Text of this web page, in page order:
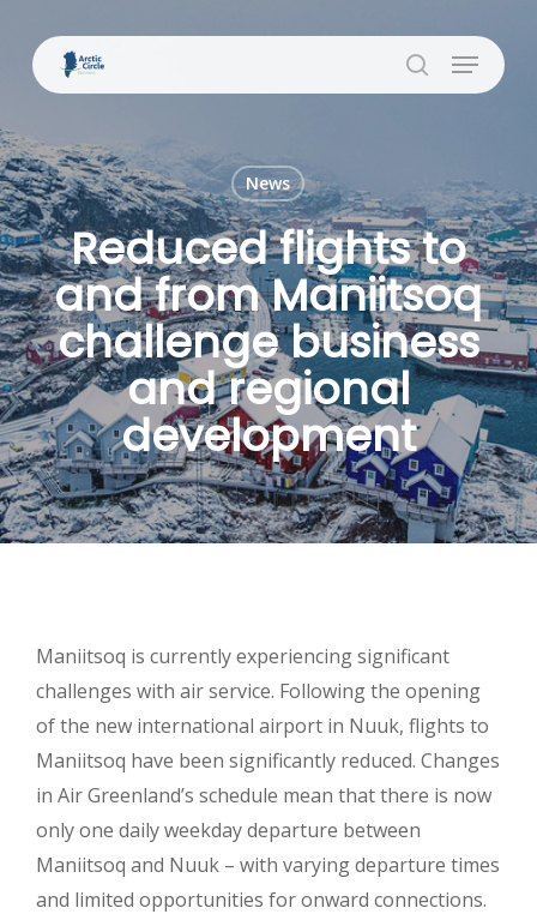
main
search
Menu
News
Reduced flights to
and from Maniitsoq
challenge business
and regional
development
Maniitsoq is currently experiencing significant
challenges with air service. Following the opening
of the new international airport in Nuuk, flights to
Maniitsoq have been significantly reduced. Changes
in Air Greenland’s schedule mean that there is now
only one daily weekday departure between
Maniitsoq and Nuuk – with varying departure times
and limited opportunities for onward connections.
Close